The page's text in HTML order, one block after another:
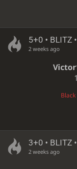
5+0 • BLITZ
2 weeks ago
3+0 • BLITZ
2 weeks ago